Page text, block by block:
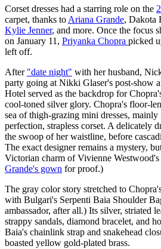
Corset dresses had a starring role on the
carpet, thanks to Ariana Grande, Dakota
Kylie Jenner, and more. Once the focus
on January 11, Priyanka Chopra picked
left off.
After "date night" with her husband,
party going at Nikki Glaser's post-show
Hotel served as the backdrop for
cool-toned silver glory. Chopra's floor-
sea of thigh-grazing mini dresses,
perfection, strapless corset. A delicately
the swoop of her waistline, before
The exact designer remains a mystery,
Victorian charm of Vivienne Westwood's
Grande's gown for proof.)
The gray color story stretched to
with Bulgari's Serpenti Baia Shoulder
ambassador, after all.) Its silver, striated
strappy sandals, diamond bracelet, and
Baia's chainlink strap and snakehead
boasted yellow gold-plated brass.